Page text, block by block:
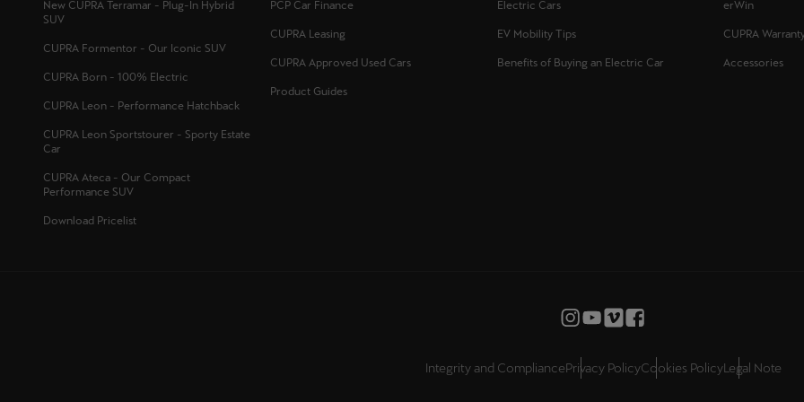
New CUPRA Terramar - Plug-In Hybrid
SUV
CUPRA Formentor - Our Iconic SUV
CUPRA Born - 100% Electric
CUPRA Leon - Performance Hatchback
CUPRA Leon Sportstourer - Sporty Estate
Car
CUPRA Ateca - Our Compact
Performance SUV
Download Pricelist
PCP Car Finance
CUPRA Leasing
CUPRA Approved Used Cars
Product Guides
Electric Cars
EV Mobility Tips
Benefits of Buying an Electric Car
erWin
CUPRA
Accessories
Integrity and CompliancePrivacy PolicyCookies PolicyLegal Note